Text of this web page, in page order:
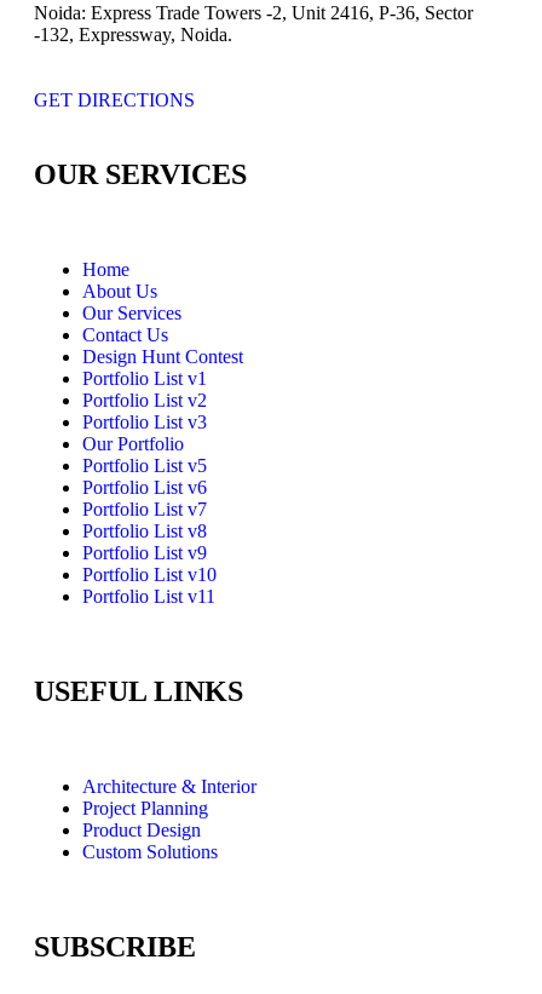
Noida: Express Trade Towers -2, Unit 2416, P-36, Sector
-132, Expressway, Noida.
GET DIRECTIONS
OUR SERVICES
Home
About Us
Our Services
Contact Us
Design Hunt Contest
Portfolio List v1
Portfolio List v2
Portfolio List v3
Our Portfolio
Portfolio List v5
Portfolio List v6
Portfolio List v7
Portfolio List v8
Portfolio List v9
Portfolio List v10
Portfolio List v11
USEFUL LINKS
Architecture & Interior
Project Planning
Product Design
Custom Solutions
SUBSCRIBE